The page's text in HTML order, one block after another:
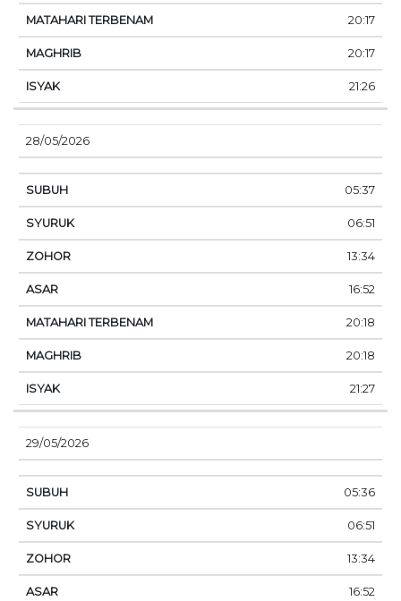
20:17
20:17
21:26
28/05/2026
05:37
06:51
13:34
16:52
20:18
20:18
21:27
29/05/2026
05:36
06:51
13:34
16:52